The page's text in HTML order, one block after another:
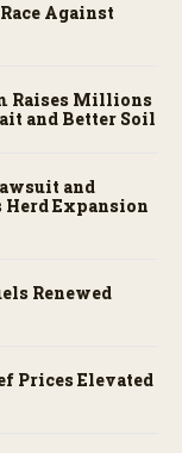
Against
Raises Millions
and Better Soil
and
Herd Expansion
Renewed
Prices Elevated